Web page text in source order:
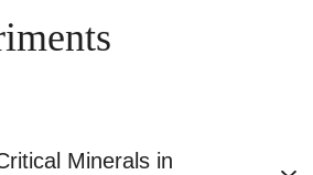
Minerals in